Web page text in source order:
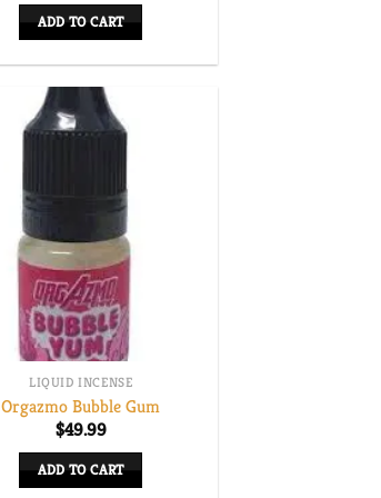
ADD TO CART
LIQUID INCENSE
Orgazmo Bubble Gum
$49.99
ADD TO CART